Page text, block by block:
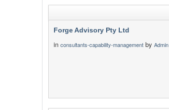
Forge Advisory Pty Ltd
in consultants-capability-management by Admin